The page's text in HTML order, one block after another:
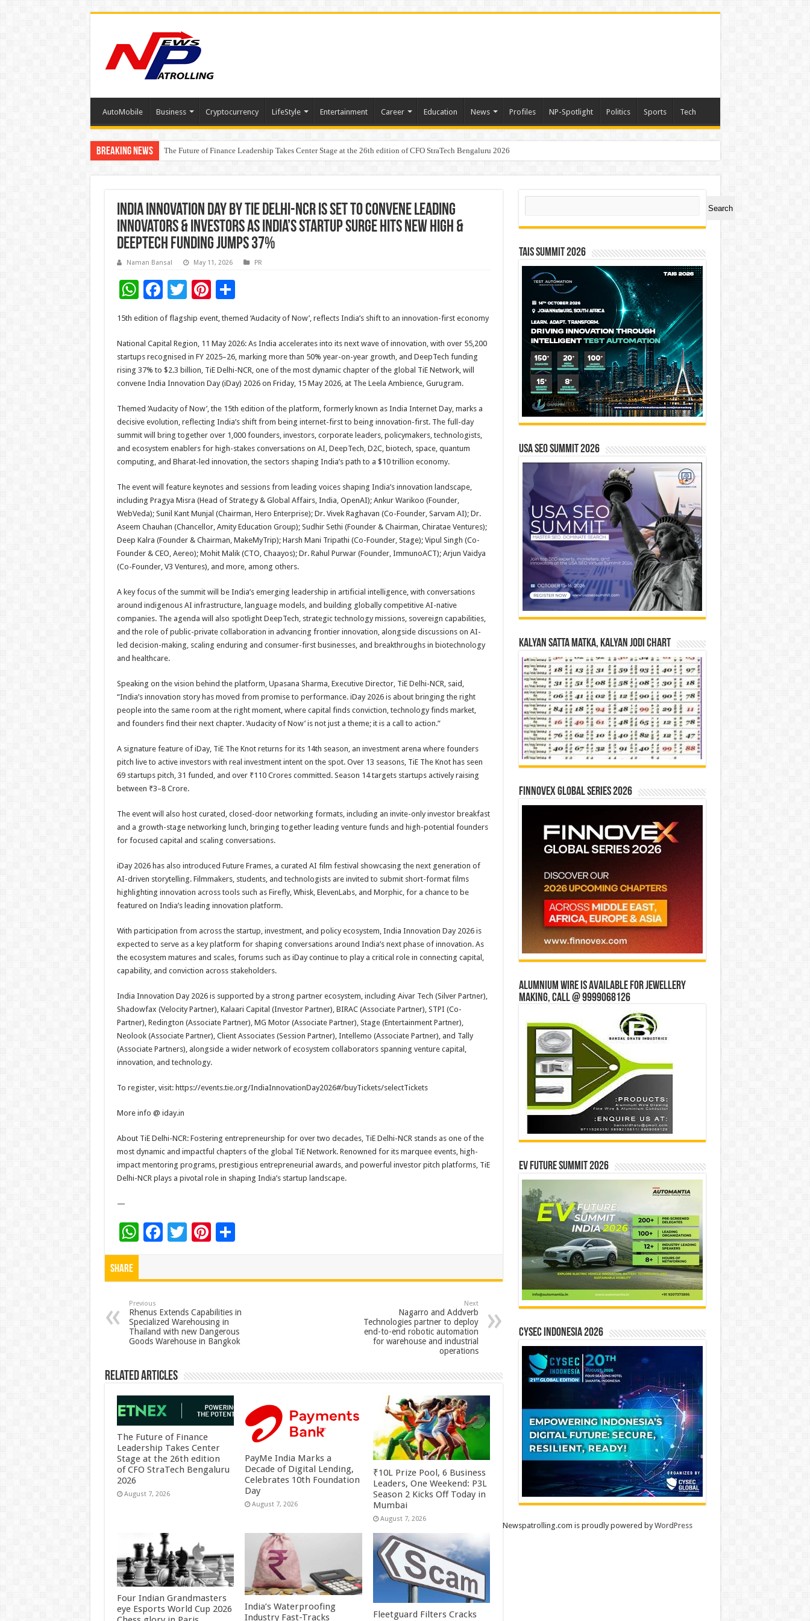
AutoMobile Business Cryptocurrency LifeStyle Entertainment Career Education News Profiles NP-Spotlight Politics Sports Tech
Breaking News The Future of Finance Leadership Takes Center Stage at the 26th edition of CFO StraTech Bengaluru 2026
PayMe India Marks a Decade of Digital Lending, Celebrates 10th Foundation Day
₹10L Prize Pool, 6 Business Leaders, One Weekend: P3L Season 2 Kicks Off Today in Mumbai
India Innovation Day by TiE Delhi-NCR is set to Convene Leading
Innovators & Investors as India’s Startup Surge Hits New High &
DeepTech Funding Jumps 37%
Naman Bansal May 11, 2026 PR
W
h
at
sA
p
p
F
ac
e
b
o
o
k
T
wi
tt
er
Pi
nt
er
es
t
S
h
ar
e
15th edition of flagship event, themed ‘Audacity of Now’, reflects India’s shift to an innovation-first economy
National Capital Region, 11 May 2026: As India accelerates into its next wave of innovation, with over 55,200
startups recognised in FY 2025–26, marking more than 50% year-on-year growth, and DeepTech funding
rising 37% to $2.3 billion, TiE Delhi-NCR, one of the most dynamic chapter of the global TiE Network, will
convene India Innovation Day (iDay) 2026 on Friday, 15 May 2026, at The Leela Ambience, Gurugram.
Themed ‘Audacity of Now’, the 15th edition of the platform, formerly known as India Internet Day, marks a
decisive evolution, reflecting India’s shift from being internet-first to being innovation-first. The full-day
summit will bring together over 1,000 founders, investors, corporate leaders, policymakers, technologists,
and ecosystem enablers for high-stakes conversations on AI, DeepTech, D2C, biotech, space, quantum
computing, and Bharat-led innovation, the sectors shaping India’s path to a $10 trillion economy.
The event will feature keynotes and sessions from leading voices shaping India’s innovation landscape,
including Pragya Misra (Head of Strategy & Global Affairs, India, OpenAI); Ankur Warikoo (Founder,
WebVeda); Sunil Kant Munjal (Chairman, Hero Enterprise); Dr. Vivek Raghavan (Co-Founder, Sarvam AI); Dr.
Aseem Chauhan (Chancellor, Amity Education Group); Sudhir Sethi (Founder & Chairman, Chiratae Ventures);
Deep Kalra (Founder & Chairman, MakeMyTrip); Harsh Mani Tripathi (Co-Founder, Stage); Vipul Singh (Co-
Founder & CEO, Aereo); Mohit Malik (CTO, Chaayos); Dr. Rahul Purwar (Founder, ImmunoACT); Arjun Vaidya
(Co-Founder, V3 Ventures), and more, among others.
A key focus of the summit will be India’s emerging leadership in artificial intelligence, with conversations
around indigenous AI infrastructure, language models, and building globally competitive AI-native
companies. The agenda will also spotlight DeepTech, strategic technology missions, sovereign capabilities,
and the role of public-private collaboration in advancing frontier innovation, alongside discussions on AI-
led decision-making, scaling enduring and consumer-first businesses, and breakthroughs in biotechnology
and healthcare.
Speaking on the vision behind the platform, Upasana Sharma, Executive Director, TiE Delhi-NCR, said,
“India’s innovation story has moved from promise to performance. iDay 2026 is about bringing the right
people into the same room at the right moment, where capital finds conviction, technology finds market,
and founders find their next chapter. ‘Audacity of Now’ is not just a theme; it is a call to action.”
A signature feature of iDay, TiE The Knot returns for its 14th season, an investment arena where founders
pitch live to active investors with real investment intent on the spot. Over 13 seasons, TiE The Knot has seen
69 startups pitch, 31 funded, and over ₹110 Crores committed. Season 14 targets startups actively raising
between ₹3–8 Crore.
The event will also host curated, closed-door networking formats, including an invite-only investor breakfast
and a growth-stage networking lunch, bringing together leading venture funds and high-potential founders
for focused capital and scaling conversations.
iDay 2026 has also introduced Future Frames, a curated AI film festival showcasing the next generation of
AI-driven storytelling. Filmmakers, students, and technologists are invited to submit short-format films
highlighting innovation across tools such as Firefly, Whisk, ElevenLabs, and Morphic, for a chance to be
featured on India’s leading innovation platform.
With participation from across the startup, investment, and policy ecosystem, India Innovation Day 2026 is
expected to serve as a key platform for shaping conversations around India’s next phase of innovation. As
the ecosystem matures and scales, forums such as iDay continue to play a critical role in connecting capital,
capability, and conviction across stakeholders.
India Innovation Day 2026 is supported by a strong partner ecosystem, including Aivar Tech (Silver Partner),
Shadowfax (Velocity Partner), Kalaari Capital (Investor Partner), BIRAC (Associate Partner), STPI (Co-
Partner), Redington (Associate Partner), MG Motor (Associate Partner), Stage (Entertainment Partner),
Neolook (Associate Partner), Client Associates (Session Partner), Intellemo (Associate Partner), and Tally
(Associate Partners), alongside a wider network of ecosystem collaborators spanning venture capital,
innovation, and technology.
To register, visit: https://events.tie.org/IndiaInnovationDay2026#/buyTickets/selectTickets
More info @ iday.in
About TiE Delhi-NCR: Fostering entrepreneurship for over two decades, TiE Delhi-NCR stands as one of the
most dynamic and impactful chapters of the global TiE Network. Renowned for its marquee events, high-
impact mentoring programs, prestigious entrepreneurial awards, and powerful investor pitch platforms, TiE
Delhi-NCR plays a pivotal role in shaping India’s startup landscape.
—
W
h
p
p
F
o
o
k
T Pi
t
S
Share
Previous
Rhenus Extends Capabilities in
Specialized Warehousing in
Thailand with new Dangerous
Goods Warehouse in Bangkok
Next
Nagarro and Addverb
Technologies partner to deploy
end-to-end robotic automation
for warehouse and industrial
operations
Related Articles
The Future of Finance
Leadership Takes Center
Stage at the 26th edition
of CFO StraTech Bengaluru
2026
August 7, 2026
PayMe India Marks a
Decade of Digital Lending,
Celebrates 10th Foundation
Day
August 7, 2026
₹10L Prize Pool, 6 Business
Leaders, One Weekend: P3L
Season 2 Kicks Off Today in
Mumbai
August 7, 2026
Four Indian Grandmasters
eye Esports World Cup 2026
India’s Waterproofing
Industry Fast-Tracks
Fleetguard Filters Cracks
Search
Search
TAIS Summit 2026
USA SEO SUMMIT 2026
Kalyan Satta Matka, Kalyan Jodi Chart
Finnovex Global Series 2026
Alumnium wire is available for jewellery
making, Call @ 9999068126
EV Future Summit 2026
CYSEC INDONESIA 2026
Newspatrolling.com is proudly powered byWordPress